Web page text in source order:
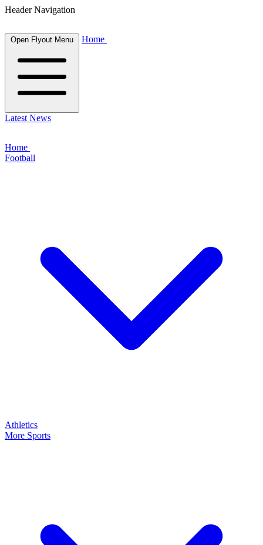
Header Navigation
Open Flyout Menu Home
Latest News
Home
Football
Athletics
More Sports